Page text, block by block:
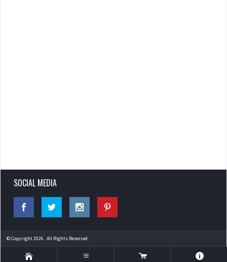
SOCIAL MEDIA
© Copyright 2026 . All Rights Reserved.